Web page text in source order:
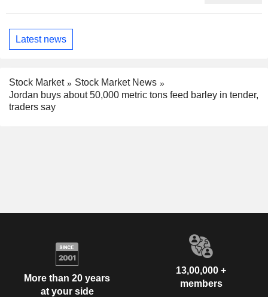
Latest news
Stock Market
Stock Market News
Jordan buys about 50,000 metric tons feed barley in tender,
traders say
More than 20 years
at your side
13,00,000 +
members